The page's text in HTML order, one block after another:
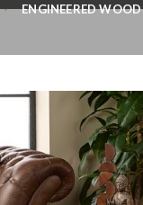
ENGINEERED WOOD